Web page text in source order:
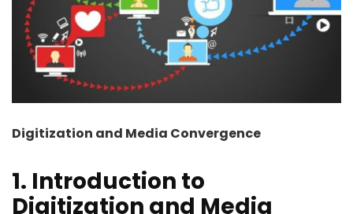
Digitization and Media Convergence
1. Introduction to
Digitization and Media